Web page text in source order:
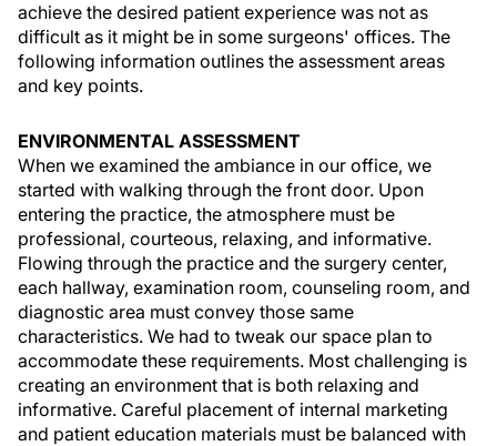
achieve the desired patient experience was not as
difficult as it might be in some surgeons' offices. The
following information outlines the assessment areas
and key points.
ENVIRONMENTAL ASSESSMENT
When we examined the ambiance in our office, we
started with walking through the front door. Upon
entering the practice, the atmosphere must be
professional, courteous, relaxing, and informative.
Flowing through the practice and the surgery center,
each hallway, examination room, counseling room, and
diagnostic area must convey those same
characteristics. We had to tweak our space plan to
accommodate these requirements. Most challenging is
creating an environment that is both relaxing and
informative. Careful placement of internal marketing
and patient education materials must be balanced with